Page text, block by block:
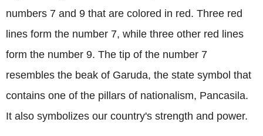
numbers 7 and 9 that are colored in red. Three red
lines form the number 7, while three other red lines
form the number 9. The tip of the number 7
resembles the beak of Garuda, the state symbol that
contains one of the pillars of nationalism, Pancasila.
It also symbolizes our country's strength and power.